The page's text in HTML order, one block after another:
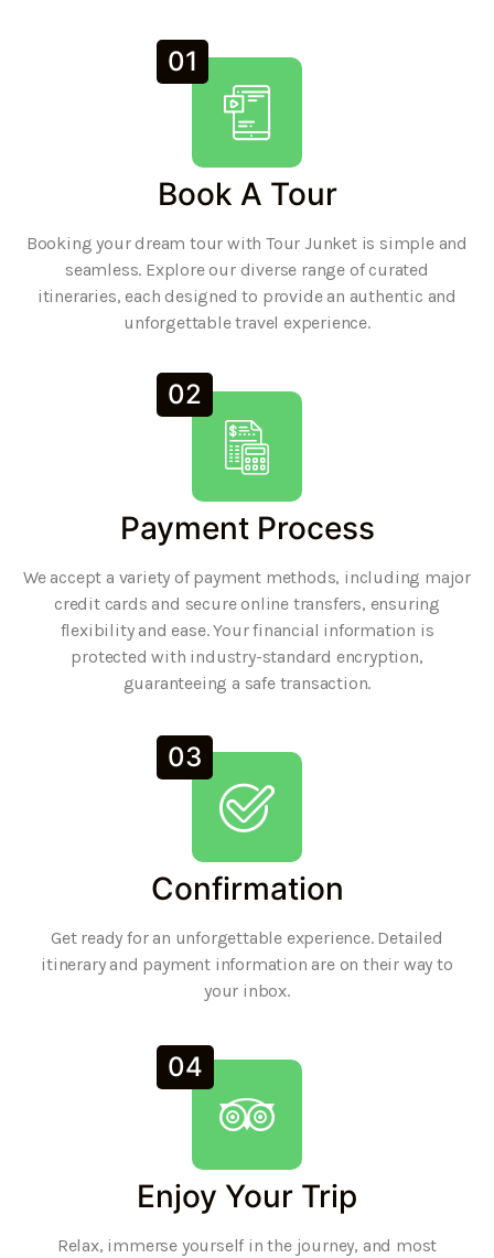
01
Book A Tour
Booking your dream tour with Tour Junket is simple and
seamless. Explore our diverse range of curated
itineraries, each designed to provide an authentic and
unforgettable travel experience.
02
Payment Process
We accept a variety of payment methods, including major
credit cards and secure online transfers, ensuring
flexibility and ease. Your financial information is
protected with industry-standard encryption,
guaranteeing a safe transaction.
03
Confirmation
Get ready for an unforgettable experience. Detailed
itinerary and payment information are on their way to
your inbox.
04
Enjoy Your Trip
Relax, immerse yourself in the journey, and most